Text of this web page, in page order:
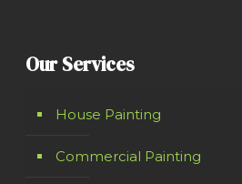
Our Services
House Painting
Commercial Painting